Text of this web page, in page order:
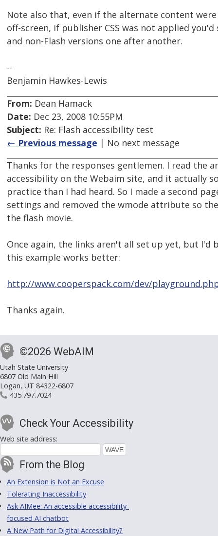
Note also that, even if the alternate content
off-screen, if publisher CSS was not applied
and non-Flash versions one after another.
--
Benjamin Hawkes-Lewis
From: Dean Hamack
Date: Dec 23, 2008 10:55PM
Subject: Re: Flash accessibility test
← Previous message | No next message
Thanks for the responses gentlemen. I read the
accessibility on the Webaim site, and it actually
practice than I had heard. So I made a second
settings and removed the wmode attribute so
the flash movie.
Once again, the links aren't all set up yet, but I'd
this example works better:
http://www.cooperspack.com/dev/
Thanks again.
©2026 WebAIM
Utah State University
6807 Old Main Hill
Logan, UT 84322-6807
435.797.7024
Check Your Accessibility
Web site address:
From the Blog
An Extension is Not an Excuse
Tolerating Inaccessibility
Ask AIMee: An accessible accessibility-
focused AI chatbot
A New Path for Digital Accessibility?